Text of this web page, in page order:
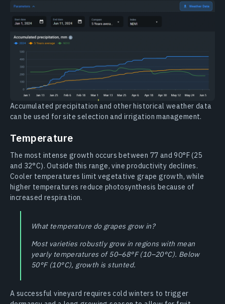
Accumulated precipitation and other historical weather data
can be used for site selection and irrigation management.
Temperature
The most intense growth occurs between 77 and 90°F (25
and 32°C). Outside this range, vine productivity declines.
Cooler temperatures limit vegetative grape growth, while
higher temperatures reduce photosynthesis because of
increased respiration.
What temperature do grapes grow in?
Most varieties robustly grow in regions with mean
yearly temperatures of 50–68°F (10–20°C). Below
50°F (10°C), growth is stunted.
A successful vineyard requires cold winters to trigger